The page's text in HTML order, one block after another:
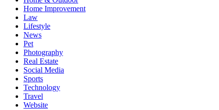
Home Improvement
Law
Lifestyle
News
Pet
Photography
Real Estate
Social Media
Sports
Technology
Travel
Website